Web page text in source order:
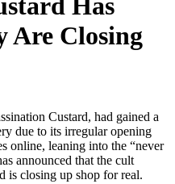
Are Closing
Custard, had gained a
due to its irregular opening
online, leaning into the “never
announced that the cult
is closing up shop for real.